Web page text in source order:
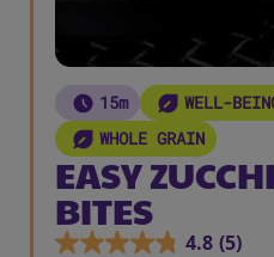
15m
WELL-
WHOLE GRAIN
EASY
BITES
4.8 (5)